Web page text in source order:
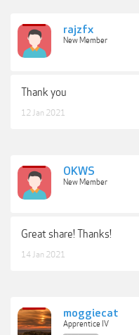
rajzfx
New Member
Thank you
12 Jan 2021
OKWS
New Member
Great share! Thanks!
14 Jan 2021
moggiecat
Apprentice IV